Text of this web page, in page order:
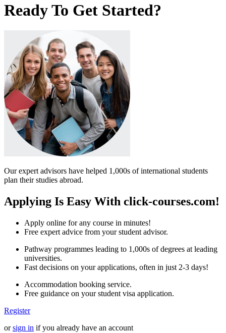
Ready To Get Started?
Our expert advisors have helped 1,000s of international students
plan their studies abroad.
Applying Is Easy With click-courses.com!
Apply online for any course in minutes!
Free expert advice from your student advisor.
Pathway programmes leading to 1,000s of degrees at leading
universities.
Fast decisions on your applications, often in just 2-3 days!
Accommodation booking service.
Free guidance on your student visa application.
Register
orsign in if you already have an account